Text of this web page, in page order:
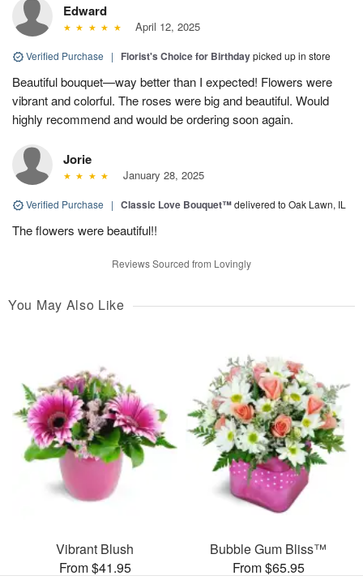
Edward
April 12, 2025
Verified Purchase | Florist's Choice for Birthdaypicked up in store
Beautiful bouquet—way better than I expected! Flowers were
vibrant and colorful. The roses were big and beautiful. Would
highly recommend and would be ordering soon again.
Jorie
January 28, 2025
Verified Purchase | Classic Love Bouquet™delivered to Oak Lawn, IL
The flowers were beautiful!!
Reviews Sourced from Lovingly
You May Also Like
Vibrant Blush
From $41.95
Bubble Gum Bliss™
From $65.95